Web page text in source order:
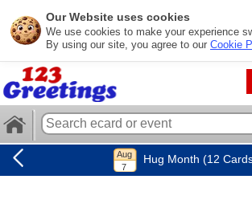
Our Website uses cookies
We use cookies to make your experience
By using our site, you agree to our Cookie
Hug Month (12